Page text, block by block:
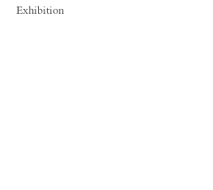
Exhibition